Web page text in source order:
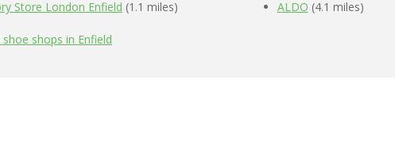
Store London Enfield (1.1 miles)
ALDO (4.1 miles)
shops in Enfield